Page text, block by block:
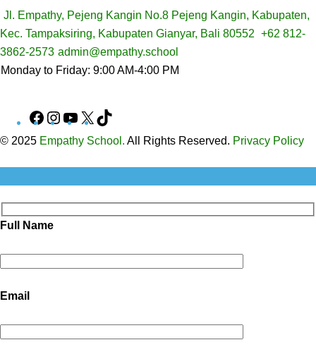
Jl. Empathy, Pejeng Kangin No.8 Pejeng Kangin, Kabupaten,
Kec. Tampaksiring, Kabupaten Gianyar, Bali 80552 +62 812-
3862-2573 admin@empathy.school
Monday to Friday: 9:00 AM-4:00 PM
Facebook
Instagram
YouTube
X
© 2025 Empathy School. All Rights Reserved. Privacy Policy
Full Name
Email